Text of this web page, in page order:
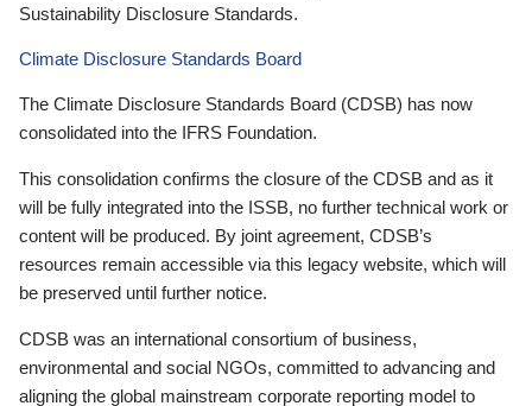
Sustainability Disclosure Standards.
Climate Disclosure Standards Board
The Climate Disclosure Standards Board (CDSB) has now
consolidated into the IFRS Foundation.
This consolidation confirms the closure of the CDSB and as it
will be fully integrated into the ISSB, no further technical work or
content will be produced. By joint agreement, CDSB’s
resources remain accessible via this legacy website, which will
be preserved until further notice.
CDSB was an international consortium of business,
environmental and social NGOs, committed to advancing and
aligning the global mainstream corporate reporting model to